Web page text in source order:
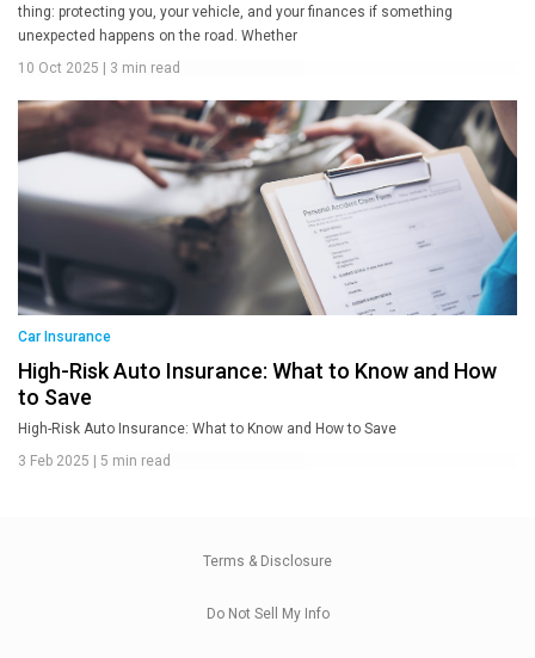
thing: protecting you, your vehicle, and your finances if something
unexpected happens on the road. Whether
10 Oct 2025
3 min read
Car Insurance
High-Risk Auto Insurance: What to Know and How
to Save
High-Risk Auto Insurance: What to Know and How to Save
3 Feb 2025
5 min read
Terms & Disclosure
Do Not Sell My Info